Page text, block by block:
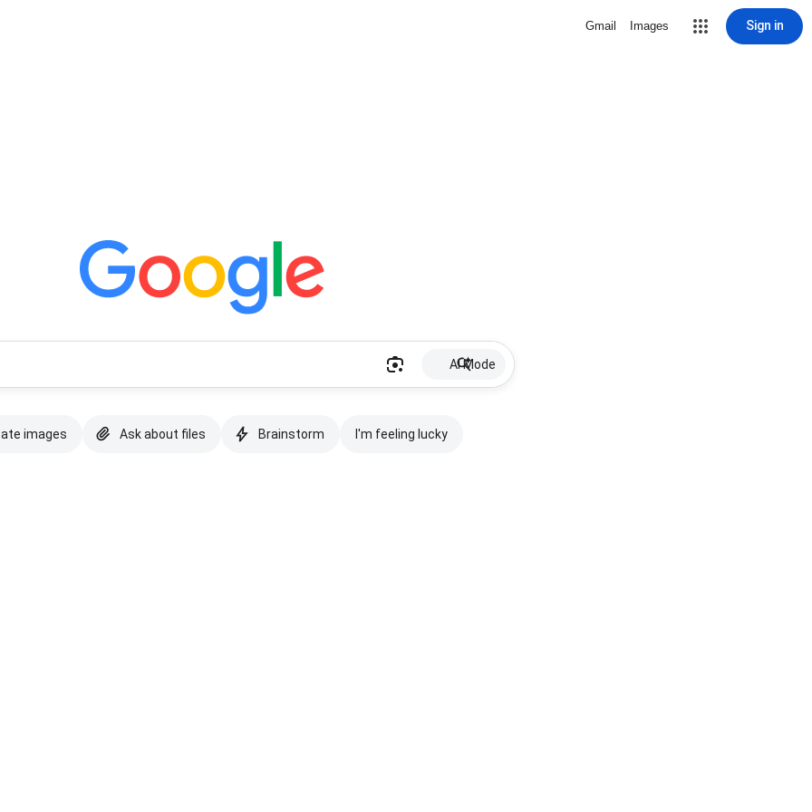
Gmail Images Sign in
AI Mode
images Ask about files Brainstorm I'm feeling lucky